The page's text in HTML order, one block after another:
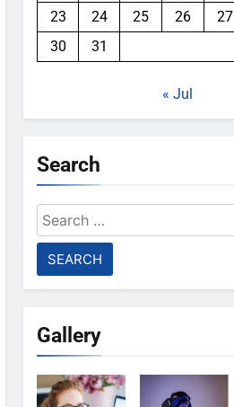
23
24 25 26 27
30
31
« Jul
Search
Search
for:
Gallery